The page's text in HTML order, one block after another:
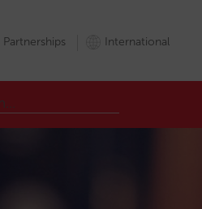
Partnerships International